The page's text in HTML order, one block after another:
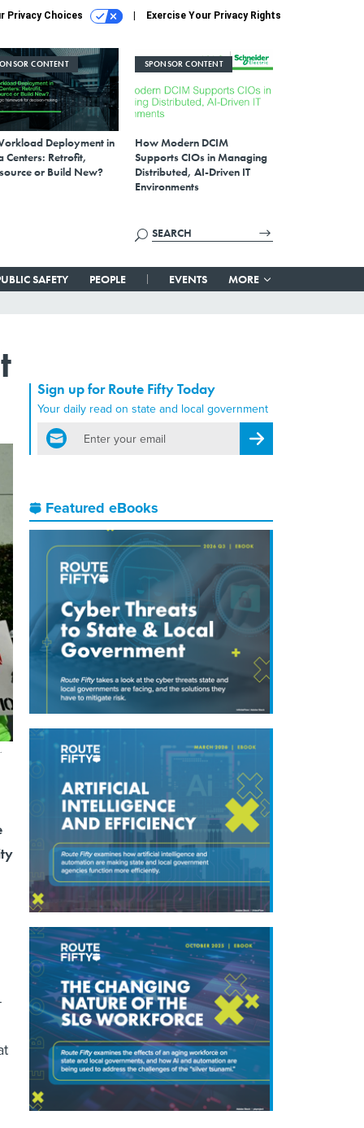
Privacy Choices Exercise Your Privacy Rights
CONTENT
Deployment in
Centers: Retrofit,
or Build New?
SPONSOR CONTENT
How Modern DCIM
Supports CIOs in Managing
Distributed, AI-Driven IT
Environments
SAFETY PEOPLE EVENTS MORE
Sign up for Route Fifty Today
Your daily read on state and local government
email
Register for Newsletter
Featured eBooks